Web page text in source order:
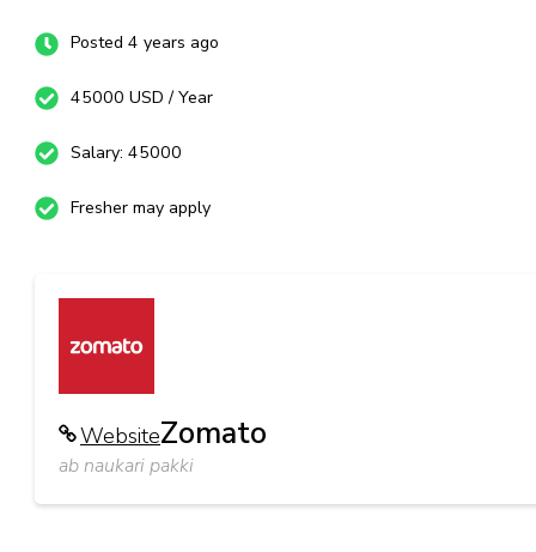
Posted 4 years ago
45000 USD / Year
Salary: 45000
Fresher may apply
WebsiteZomato
ab naukari pakki